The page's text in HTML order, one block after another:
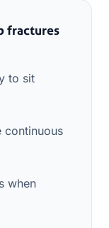
fractures
to sit
continuous
when